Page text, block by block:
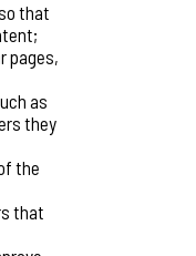
that
pages,
as
they
the
that